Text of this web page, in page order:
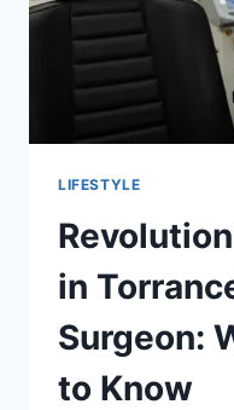
LIFESTYLE
in
Surgeon:
to Know